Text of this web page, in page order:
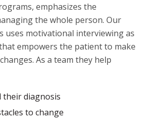
emphasizes the
the whole person. Our
uses motivational interviewing as
empowers the patient to make
As a team they help
their diagnosis
to change